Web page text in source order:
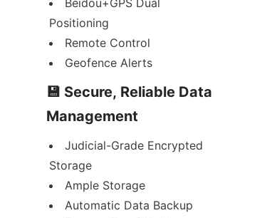
Beidou+GPS Dual
Positioning
Remote Control
Geofence Alerts
💾 Secure, Reliable Data
Management
Judicial-Grade Encrypted
Storage
Ample Storage
Automatic Data Backup